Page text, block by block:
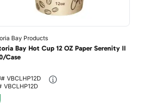
Bay Products
Bay Hot Cup 12 OZ Paper Serenity II
Case
VBCLHP12D
VBCLHP12D